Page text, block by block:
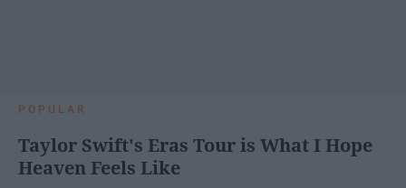
POPULAR
Taylor Swift's Eras Tour is What I Hope
Heaven Feels Like